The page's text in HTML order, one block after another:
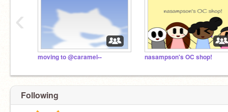
moving to @caramel-- nasampson's OC shop!
‹
Following